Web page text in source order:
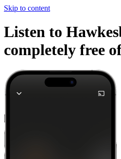
Skip to content
Listen to
completely free